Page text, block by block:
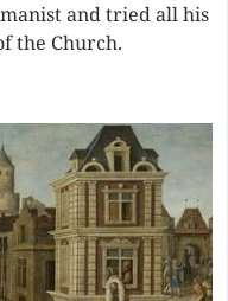
and tried all his
the Church.